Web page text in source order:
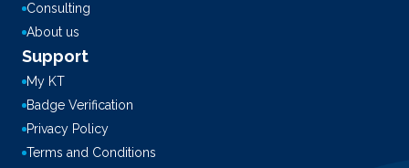
Consulting
About us
Support
My KT
Badge Verification
Privacy Policy
Terms and Conditions